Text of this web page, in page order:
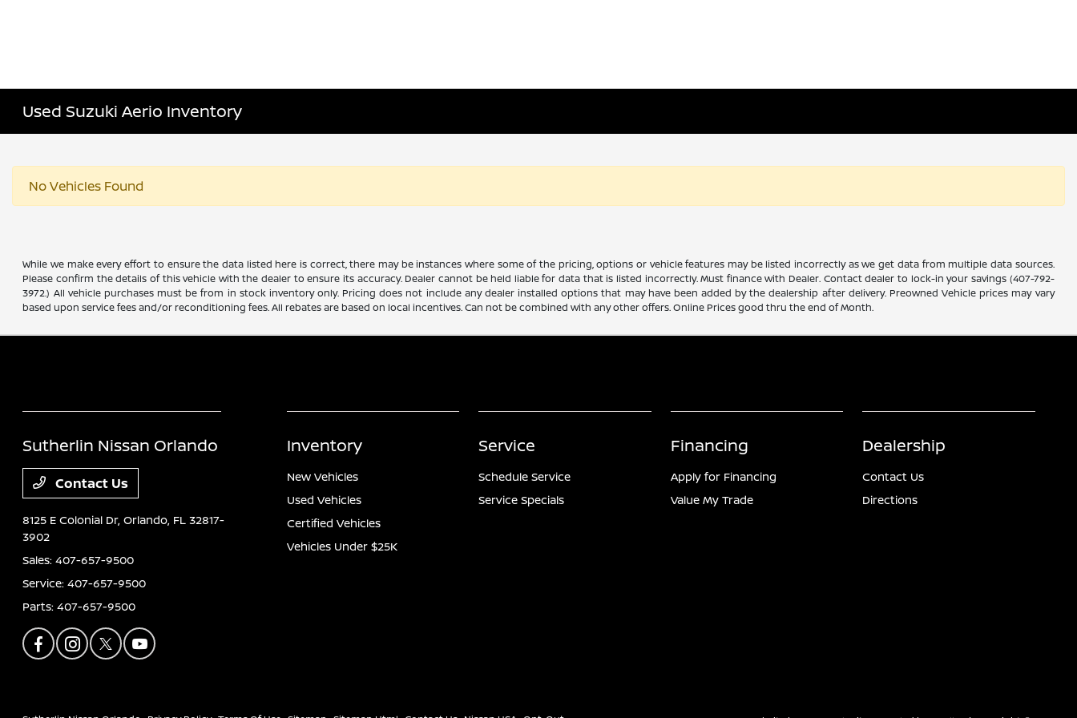
Used Suzuki Aerio Inventory
No Vehicles Found
While we make every effort to ensure the data listed here is correct, there may be instances where some of the pricing, options or vehicle features may be listed incorrectly as we get data from multiple data sources.
Please confirm the details of this vehicle with the dealer to ensure its accuracy. Dealer cannot be held liable for data that is listed incorrectly. Must finance with Dealer. Contact dealer to lock-in your savings (407-792-
3972.) All vehicle purchases must be from in stock inventory only. Pricing does not include any dealer installed options that may have been added by the dealership after delivery. Preowned Vehicle prices may vary
based upon service fees and/or reconditioning fees. All rebates are based on local incentives. Can not be combined with any other offers. Online Prices good thru the end of Month.
Sutherlin Nissan Orlando
Contact Us
8125 E Colonial Dr,Orlando, FL 32817-
3902
Sales:407-657-9500
Service:407-657-9500
Parts:407-657-9500
Inventory
New Vehicles
Used Vehicles
Certified Vehicles
Vehicles Under $25K
Service
Schedule Service
Service Specials
Financing
Apply for Financing
Value My Trade
Dealership
Contact Us
Directions